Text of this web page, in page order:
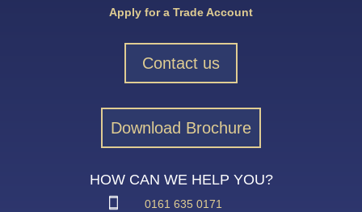
Apply for a Trade Account
Contact us
Download Brochure
HOW CAN WE HELP YOU?
0161 635 0171